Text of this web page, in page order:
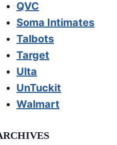
QVC
Soma Intimates
Talbots
Target
Ulta
UnTuckit
Walmart